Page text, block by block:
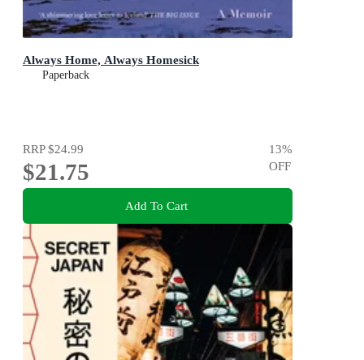
Always Home, Always Homesick
Paperback
RRP$24.99
$21.75
13%
OFF
Add To Cart